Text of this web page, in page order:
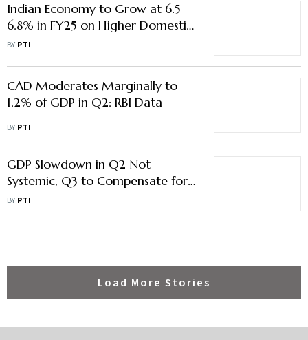
Indian Economy to Grow at 6.5-
6.8% in FY25 on Higher Domestic
Consumption: Deloitte
BY PTI
CAD Moderates Marginally to
1.2% of GDP in Q2: RBI Data
BY PTI
GDP Slowdown in Q2 Not
Systemic, Q3 to Compensate for
Moderation: FM
BY PTI
Load More Stories